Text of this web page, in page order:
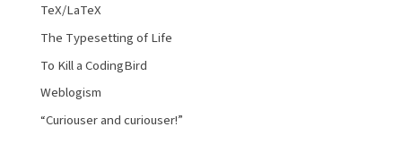
TeX/LaTeX
The Typesetting of Life
To Kill a CodingBird
Weblogism
“Curiouser and curiouser!”